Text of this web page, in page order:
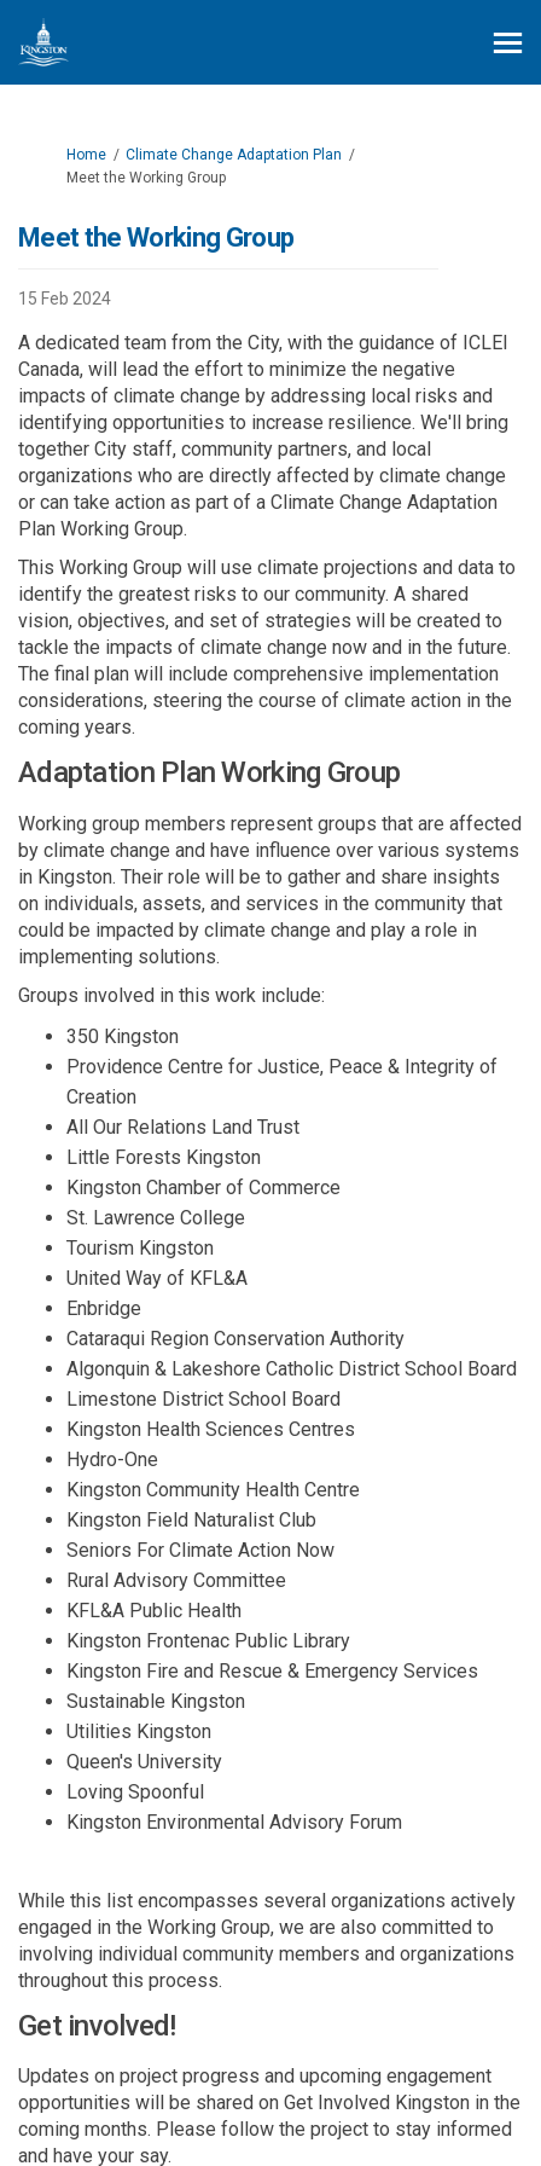
You are here:
Home
Climate Change Adaptation Plan
Meet the Working Group
Meet the Working Group
15 Feb 2024
A dedicated team from the City, with the guidance of ICLEI
Canada, will lead the effort to minimize the negative
impacts of climate change by addressing local risks and
identifying opportunities to increase resilience. We'll bring
together City staff, community partners, and local
organizations who are directly affected by climate change
or can take action as part of a Climate Change Adaptation
Plan Working Group.
This Working Group will use climate projections and data to
identify the greatest risks to our community. A shared
vision, objectives, and set of strategies will be created to
tackle the impacts of climate change now and in the future.
The final plan will include comprehensive implementation
considerations, steering the course of climate action in the
coming years.
Adaptation Plan Working Group
Working group members represent groups that are affected
by climate change and have influence over various systems
in Kingston. Their role will be to gather and share insights
on individuals, assets, and services in the community that
could be impacted by climate change and play a role in
implementing solutions.
Groups involved in this work include:
350 Kingston
Providence Centre for Justice, Peace & Integrity of
Creation
All Our Relations Land Trust
Little Forests Kingston
Kingston Chamber of Commerce
St. Lawrence College
Tourism Kingston
United Way of KFL&A
Enbridge
Cataraqui Region Conservation Authority
Algonquin & Lakeshore Catholic District School Board
Limestone District School Board
Kingston Health Sciences Centres
Hydro-One
Kingston Community Health Centre
Kingston Field Naturalist Club
Seniors For Climate Action Now
Rural Advisory Committee
KFL&A Public Health
Kingston Frontenac Public Library
Kingston Fire and Rescue & Emergency Services
Sustainable Kingston
Utilities Kingston
Queen's University
Loving Spoonful
Kingston Environmental Advisory Forum
While this list encompasses several organizations actively
engaged in the Working Group, we are also committed to
involving individual community members and organizations
throughout this process.
Get involved!
Updates on project progress and upcoming engagement
opportunities will be shared on Get Involved Kingston in the
coming months. Please follow the project to stay informed
and have your say.